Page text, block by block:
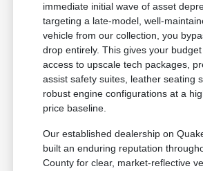
immediate initial wave of asset
targeting a late-model, well-
vehicle from our collection, you
drop entirely. This gives your
access to upscale tech packages,
assist safety suites, leather seating
robust engine configurations at a
price baseline.
Our established dealership on
built an enduring reputation
County for clear, market-reflective